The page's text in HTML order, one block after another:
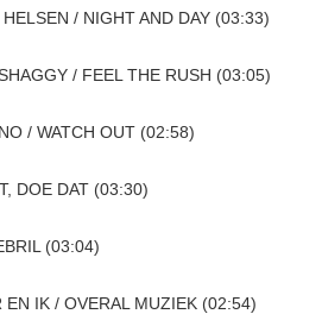
/ NIGHT AND DAY (03:33)
/ FEEL THE RUSH (03:05)
/ WATCH OUT (02:58)
DOE DAT (03:30)
(03:04)
IK / OVERAL MUZIEK (02:54)